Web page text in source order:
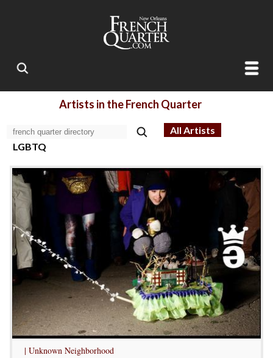
Artists in the French Quarter
All Artists
LGBTQ
| Unknown Neighborhood